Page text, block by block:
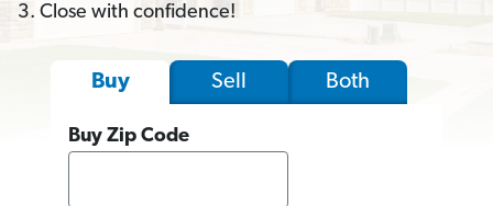
3. Close with confidence!
Buy Sell Both
Buy Zip Code